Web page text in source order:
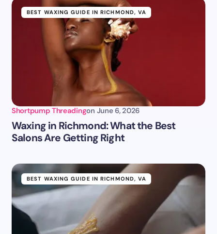
BEST WAXING GUIDE IN RICHMOND, VA
Shortpump Threadingon June 6, 2026
Waxing in Richmond: What the Best
Salons Are Getting Right
BEST WAXING GUIDE IN RICHMOND, VA